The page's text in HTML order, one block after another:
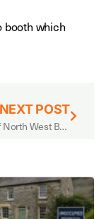
booth which
NEXT POST
The Best of North West Business Fair